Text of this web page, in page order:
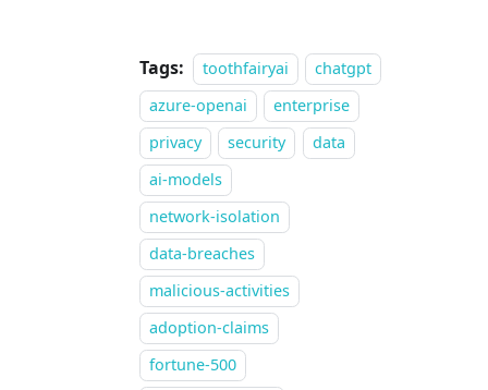
Tags: toothfairyai
chatgpt
azure-openai
enterprise
privacy
security
data
ai-models
network-isolation
data-breaches
malicious-activities
adoption-claims
fortune-500